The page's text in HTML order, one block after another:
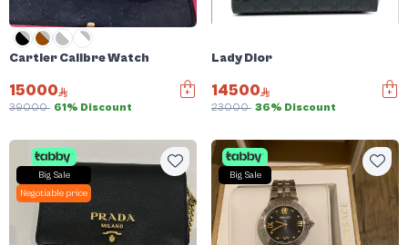
Cartier Calibre Watch
15000
39000 61% Discount
Lady Dior
14500
23000 36% Discount
Big Sale
Negotiable price
Big Sale